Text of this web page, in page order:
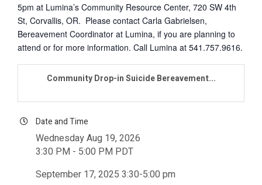
5pm at Lumina’s Community Resource Center, 720 SW 4th
St, Corvallis, OR. Please contact Carla Gabrielsen,
Bereavement Coordinator at Lumina, if you are planning to
attend or for more information. Call Lumina at 541.757.9616.
Community Drop-in Suicide Bereavement...
Date and Time
Wednesday Aug 19, 2026
3:30 PM - 5:00 PM PDT
September 17, 2025 3:30-5:00 pm